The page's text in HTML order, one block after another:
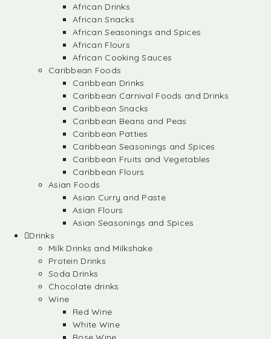
African Drinks
African Snacks
African Seasonings and Spices
African Flours
African Cooking Sauces
Caribbean Foods
Caribbean Drinks
Caribbean Carnival Foods and Drinks
Caribbean Snacks
Caribbean Beans and Peas
Caribbean Patties
Caribbean Seasonings and Spices
Caribbean Fruits and Vegetables
Caribbean Flours
Asian Foods
Asian Curry and Paste
Asian Flours
Asian Seasonings and Spices
Drinks
Milk Drinks and Milkshake
Protein Drinks
Soda Drinks
Chocolate drinks
Wine
Red Wine
White Wine